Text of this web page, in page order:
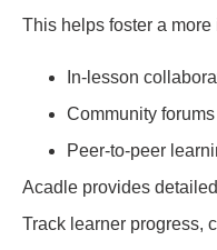
This helps foster a
In-lesson
Community forums
Peer-to-peer
Acadle provides
Track learner progress,